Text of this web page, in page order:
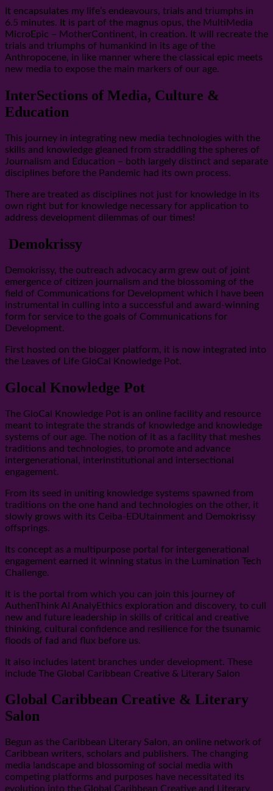
It encapsulates my life’s endeavours, trials and triumphs in
6.5 minutes. It is part of the magnus opus, the MultiMedia
MicroEpic – MotherContinent, in creation. It will recreate the
trials and triumphs of humankind in its age of the
Anthropocene, in like manner where the classical epic meets
new media to expose the main markers of our age.
InterSections of Media, Culture &
Education
This journey in integrating new media technologies with the
skills and knowledge gleaned from straddling the spheres of
Journalism and Education – both largely distinct and separate
disciplines before the Pandemic had its own process.
There are treated as disciplines not just for knowledge in its
own right but for knowledge necessary for application to
address development dilemmas of our times!
Demokrissy
Demokrissy, the outreach advocacy arm grew out of joint
emergence of citizen journalism and the blossoming of the
field of Communications for Development which I have been
instrumental in culling into a successful and award-winning
form for service to the goals of Communications for
Development.
First hosted on the blogger platform, it is now integrated into
the Leaves of Life GloCal Knowledge Pot.
Glocal Knowledge Pot
The GloCal Knowledge Pot is an online facility and resource
meant to integrate the strands of knowledge and knowledge
systems of our age. The notion of it as a facility that meshes
traditions and technologies, to promote and advance
intergenerational, interinstitutional and intersectional
engagement.
From its seed in uniting knowledge systems spawned from
traditions on the one hand and technologies on the other, it
slowly grows with its Ceiba-EDUtainment and Demokrissy
offsprings.
Its concept as a multipurpose portal for intergenerational
engagement earned it winning status in the Lumination Tech
Challenge.
It is the portal from which you can join this journey of
AuthenThink AI AnalyEthics exploration and discovery, to cull
new and future leadership in skills of critical and creative
thinking, cultural confidence and resilience for the tsunamic
floods of fad and flux before us.
It also includes latent branches under development. These
include The Global Caribbean Creative & Literary Salon
Global Caribbean Creative & Literary
Salon
Begun as the Caribbean Literary Salon, an online network of
Caribbean writers, scholars and publishers. The changing
media landscape and blossoming of social media with
competing platforms and purposes have necessitated its
evolution into the Global Caribbean Creative and Literary